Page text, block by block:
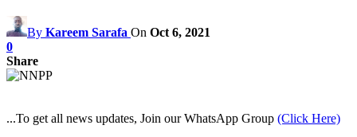
By Kareem Sarafa On Oct 6, 2021
0
Share
...To get all news updates, Join our WhatsApp Group (Click Here)